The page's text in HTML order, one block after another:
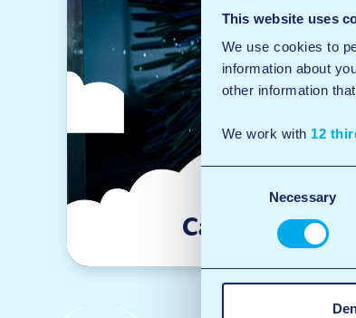
This website uses
We use cookies to
information about
other information
We work with 12
Necessary
Car wash